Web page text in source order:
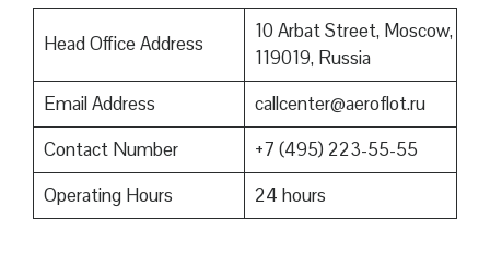
Head Office Address
10 Arbat Street, Moscow,
119019, Russia
Email Address
callcenter@aeroflot.ru
Contact Number
+7 (495) 223-55-55
Operating Hours
24 hours